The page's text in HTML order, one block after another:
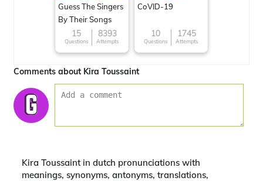
Guess The Singers
By Their Songs
15
Questions
8393
Attempts
CoVID-19
10
Questions
1745
Attempts
Comments about Kira Toussaint
Kira Toussaint in dutch pronunciations with
meanings, synonyms, antonyms, translations,